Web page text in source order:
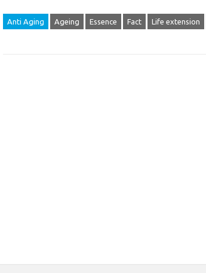
Anti Aging Ageing Essence Fact Life extension